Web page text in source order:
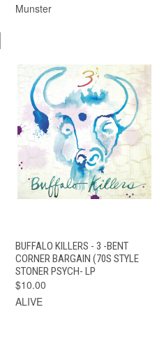
Munster
BUFFALO KILLERS - 3 -BENT
CORNER BARGAIN (70S STYLE
STONER PSYCH- LP
$10.00
ALIVE